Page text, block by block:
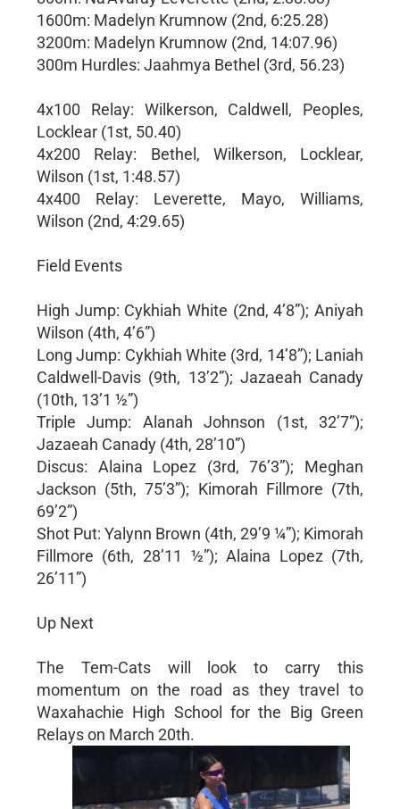
1600m: Madelyn Krumnow (2nd, 6:25.28)
3200m: Madelyn Krumnow (2nd, 14:07.96)
300m Hurdles: Jaahmya Bethel (3rd, 56.23)
4x100 Relay: Wilkerson, Caldwell, Peoples,
Locklear (1st, 50.40)
4x200 Relay: Bethel, Wilkerson, Locklear,
Wilson (1st, 1:48.57)
4x400 Relay: Leverette, Mayo, Williams,
Wilson (2nd, 4:29.65)
Field Events
High Jump: Cykhiah White (2nd, 4’8”); Aniyah
Wilson (4th, 4’6”)
Long Jump: Cykhiah White (3rd, 14’8”); Laniah
Caldwell-Davis (9th, 13’2”); Jazaeah Canady
(10th, 13’1 ½”)
Triple Jump: Alanah Johnson (1st, 32’7”);
Jazaeah Canady (4th, 28’10”)
Discus: Alaina Lopez (3rd, 76’3”); Meghan
Jackson (5th, 75’3”); Kimorah Fillmore (7th,
69’2”)
Shot Put: Yalynn Brown (4th, 29’9 ¼”); Kimorah
Fillmore (6th, 28’11 ½”); Alaina Lopez (7th,
26’11”)
Up Next
The Tem-Cats will look to carry this
momentum on the road as they travel to
Waxahachie High School for the Big Green
Relays on March 20th.